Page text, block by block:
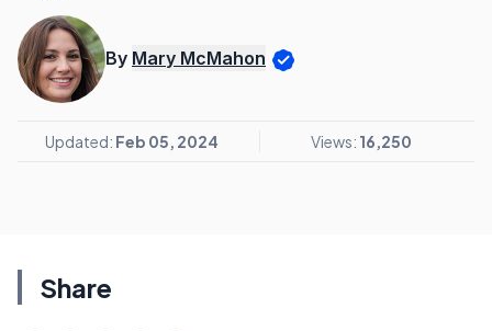
By Mary McMahon
Updated: Feb 05, 2024 Views: 16,250
Share